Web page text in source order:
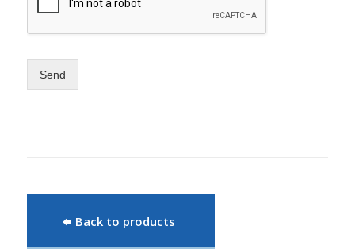
Send
Back to products